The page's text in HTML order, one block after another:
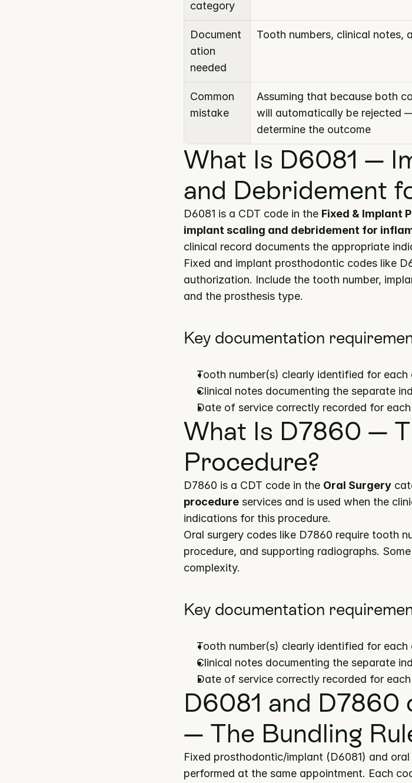
category
Document
ation
needed
Tooth numbers, clinical notes,
Common
mistake
Assuming that because both
will automatically be rejected
determine the outcome
What Is D6081 —
and Debridement
D6081 is a CDT code in the Fixed & Implant
implant scaling and debridement for
clinical record documents the appropriate
Fixed and implant prosthodontic codes like
authorization. Include the tooth number,
and the prosthesis type.
Key documentation
Tooth number(s) clearly identified for each
Clinical notes documenting the separate
Date of service correctly recorded for
What Is D7860 —
Procedure?
D7860 is a CDT code in the Oral Surgery
procedure services and is used when the
indications for this procedure.
Oral surgery codes like D7860 require tooth
procedure, and supporting radiographs.
complexity.
Key documentation
Tooth number(s) clearly identified for each
Clinical notes documenting the separate
Date of service correctly recorded for
D6081 and D7860
— The Bundling
Fixed prosthodontic/implant (D6081) and
performed at the same appointment. Each